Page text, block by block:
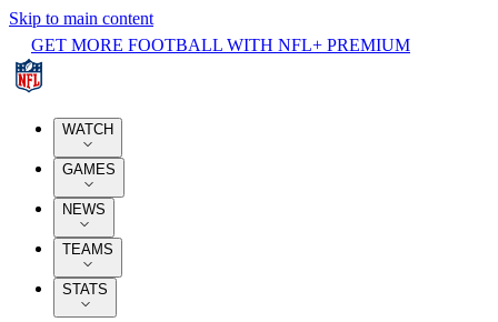
Skip to main content
GET MORE FOOTBALL WITH NFL+ PREMIUM
WATCH
GAMES
NEWS
TEAMS
STATS